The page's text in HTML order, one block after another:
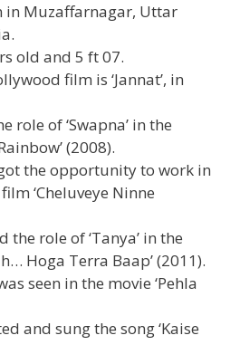
in Muzaffarnagar, Uttar
old and 5 ft 07.
film is ‘Jannat’, in
role of ‘Swapna’ in the
(2008).
the opportunity to work in
‘Cheluveye Ninne
the role of ‘Tanya’ in the
Hoga Terra Baap’ (2011).
seen in the movie ‘Pehla
and sung the song ‘Kaise